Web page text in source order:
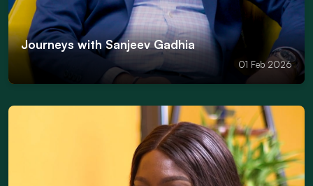
Journeys with Sanjeev Gadhia
01 Feb 2026